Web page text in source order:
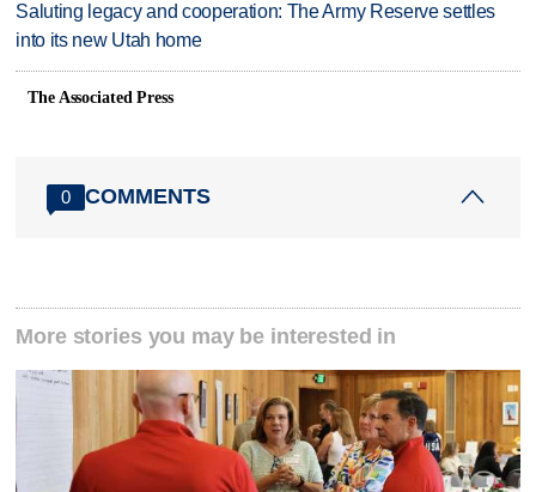
Saluting legacy and cooperation: The Army Reserve settles
into its new Utah home
The Associated Press
0 COMMENTS
More stories you may be interested in